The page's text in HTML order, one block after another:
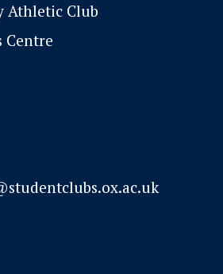
Athletic Club
Centre